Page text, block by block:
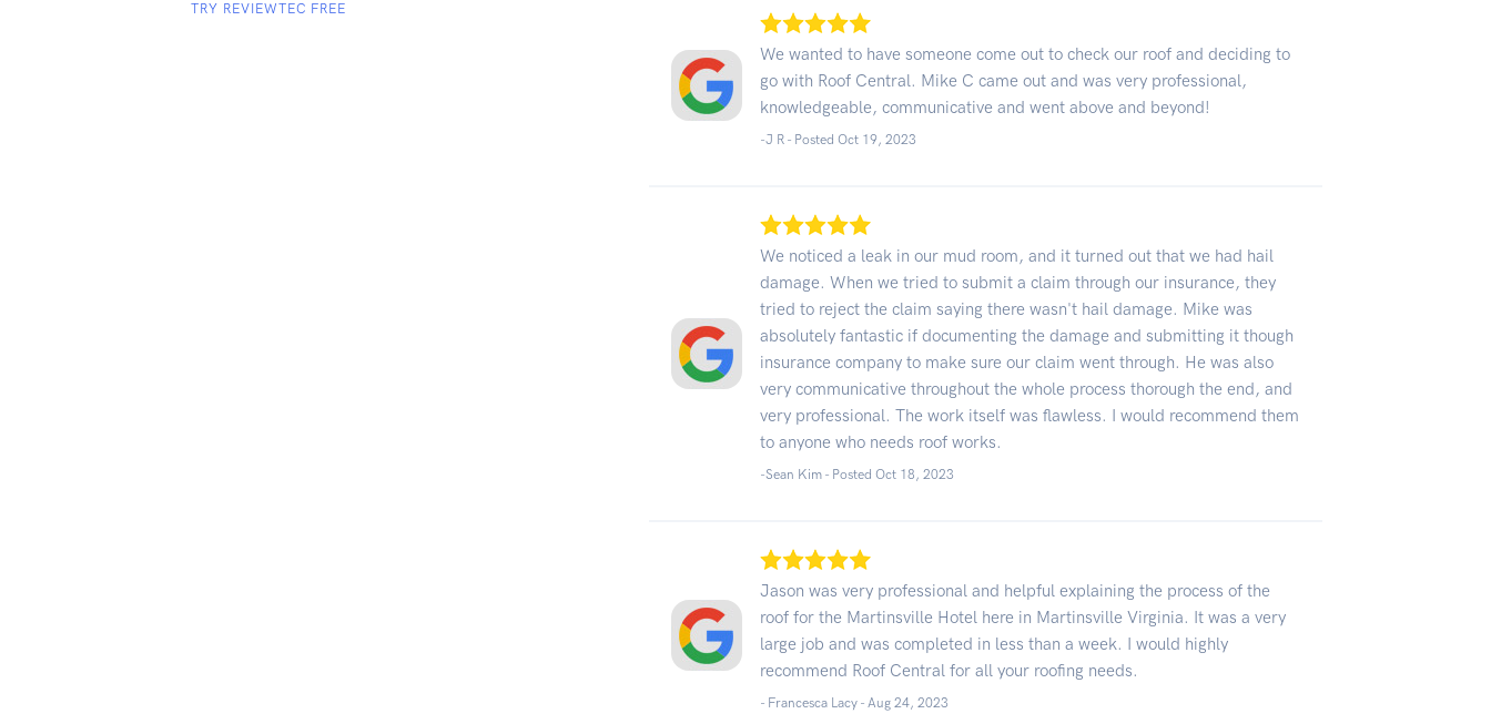
TRY REVIEWTEC FREE
We wanted to have someone come out to check our roof and deciding to
go with Roof Central. Mike C came out and was very professional,
knowledgeable, communicative and went above and beyond!
-J R - Posted Oct 19, 2023
We noticed a leak in our mud room, and it turned out that we had hail
damage. When we tried to submit a claim through our insurance, they
tried to reject the claim saying there wasn't hail damage. Mike was
absolutely fantastic if documenting the damage and submitting it though
insurance company to make sure our claim went through. He was also
very communicative throughout the whole process thorough the end, and
very professional. The work itself was flawless. I would recommend them
to anyone who needs roof works.
-Sean Kim - Posted Oct 18, 2023
Jason was very professional and helpful explaining the process of the
roof for the Martinsville Hotel here in Martinsville Virginia. It was a very
large job and was completed in less than a week. I would highly
recommend Roof Central for all your roofing needs.
- Francesca Lacy -Aug 24, 2023